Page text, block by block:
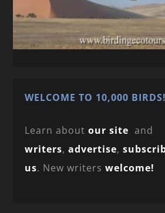
WELCOME TO 10,000 BIRDS!
Learn aboutour site and
writers,advertise,
us. New writerswelcome!